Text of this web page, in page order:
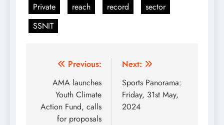
Private
reach record
sector
SSNIT
Post
navigation
Previous:
AMA launches
Youth Climate
Action Fund, calls
for proposals
Next:
Sports Panorama:
Friday, 31st May,
2024